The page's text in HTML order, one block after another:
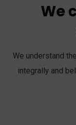
We
We understand
integrally and